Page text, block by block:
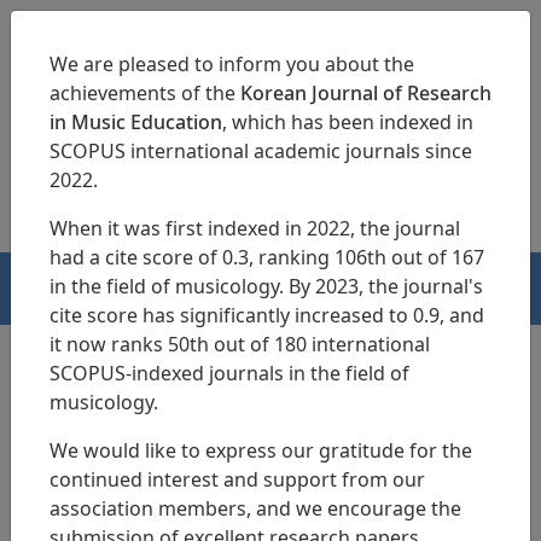
pISSN 1229-4179 eISSN 2713-3788
HOME
Search Results
A Psychometric Study of a Fusion-Based
Suona Achievement Test: Integrating CTT
We are pleased to inform you about the
achievements of the Korean Journal of Research
in Music Education, which has been indexed in
SCOPUS international academic journals since
2022.
When it was first indexed in 2022, the journal
had a cite score of 0.3, ranking 106th out of 167
in the field of musicology. By 2023, the journal's
cite score has significantly increased to 0.9, and
it now ranks 50th out of 180 international
SCOPUS-indexed journals in the field of
musicology.
We would like to express our gratitude for the
continued interest and support from our
association members, and we encourage the